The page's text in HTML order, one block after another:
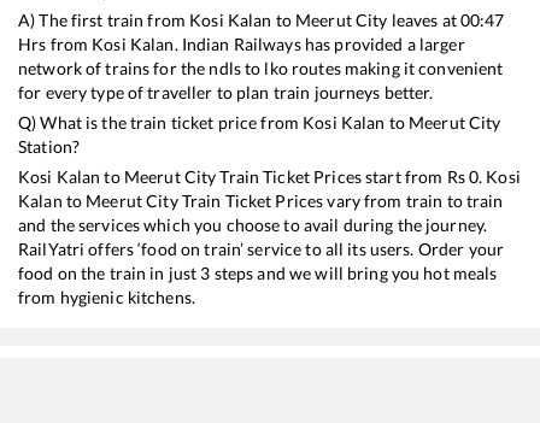
A) The first train from Kosi Kalan to Meerut City leaves at00:47
Hrs from Kosi Kalan. Indian Railways has provided a larger
network of trains for the ndls to lko routes making it convenient
for every type of traveller to plan train journeys better.
Q) What is the train ticket price from Kosi Kalan to Meerut City
Station?
Kosi Kalan to Meerut CityTrain Ticket Prices start from Rs0. Kosi
Kalan to Meerut CityTrain Ticket Prices vary from train to train
and the services which you choose to avail during the journey.
RailYatri offers ‘food on train’ service to all its users. Order your
food on the train in just 3 steps and we will bring you hot meals
from hygienic kitchens.